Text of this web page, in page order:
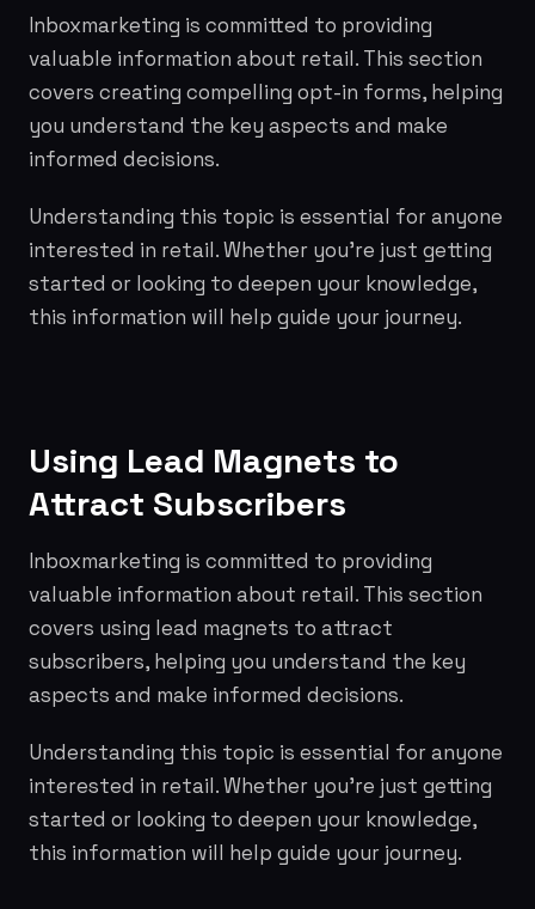
Inboxmarketing is committed to providing
valuable information about retail. This section
covers creating compelling opt-in forms, helping
you understand the key aspects and make
informed decisions.
Understanding this topic is essential for anyone
interested in retail. Whether you're just getting
started or looking to deepen your knowledge,
this information will help guide your journey.
Using Lead Magnets to
Attract Subscribers
Inboxmarketing is committed to providing
valuable information about retail. This section
covers using lead magnets to attract
subscribers, helping you understand the key
aspects and make informed decisions.
Understanding this topic is essential for anyone
interested in retail. Whether you're just getting
started or looking to deepen your knowledge,
this information will help guide your journey.